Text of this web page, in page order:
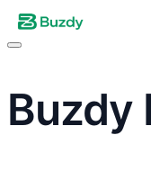
Buzdy